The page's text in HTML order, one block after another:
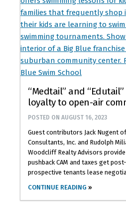
“Medtail” and
loyalty to open-air
POSTED ON AUGUST 16, 2023
Guest contributors Jack Nugent
Consultants, Inc. and Rudolph
Woodcliff Realty Advisors
pushback CAM and taxes get
prospective tenants lease
CONTINUE READING